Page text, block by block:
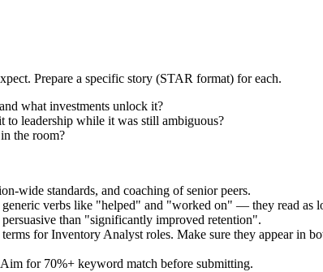
Prepare a specific story (STAR format) for each.
what investments unlock it?
leadership while it was still ambiguous?
the room?
wide standards, and coaching of senior peers.
verbs like "helped" and "worked on" — they read as
than "significantly improved retention".
terms forInventory Analyst roles. Make sure they appear in
for 70%+ keyword match before submitting.